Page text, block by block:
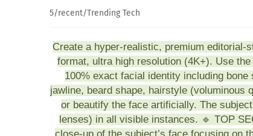
5/recent/Trending Tech
Create a hyper-realistic, premium
format, ultra high resolution (4K+). Use
100% exact facial identity including
jawline, beard shape, hairstyle (voluminous
or beautify the face artificially. The
lenses) in all visible instances. 🔹 TOP